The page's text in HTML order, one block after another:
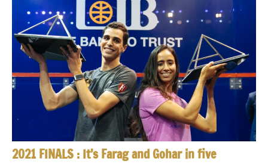
p
n
2021 FINALS : It’s Farag and Gohar in five